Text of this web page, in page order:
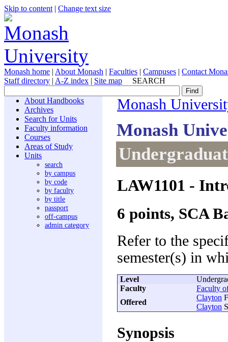
Skip to content | Change text size
Monash home | About Monash | Faculties | Campuses | Contact
Staff directory | A-Z index | Site map SEARCH
About Handbooks
Archives
Search for Units
Faculty information
Courses
Areas of Study
Units
search
by campus
by code
by faculty
by title
passport
off-campus
admin category
Monash
Monash
LAW1101 -
6 points, SCA
Refer to the
semester(s) in
Level
Faculty
Faculty
Offered
Clayton
Clayton
Synopsis